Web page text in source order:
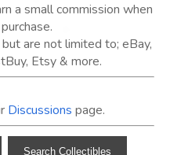
a small commission when
are not limited to; eBay,
Etsy & more.
Discussions page.